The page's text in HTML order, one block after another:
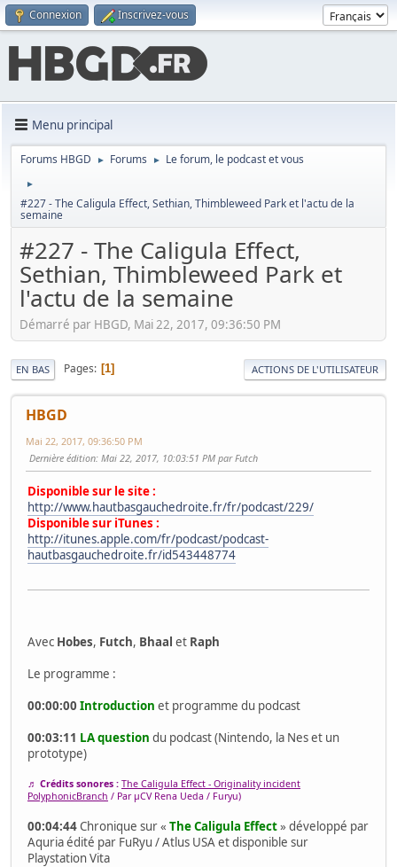
Connexion Inscrivez-vous
Menu principal
Forums HBGD ► Forums ► Le forum, le podcast et vous
►
#227 - The Caligula Effect, Sethian, Thimbleweed Park et l'actu de la
semaine
#227 - The Caligula Effect,
Sethian, Thimbleweed Park et
l'actu de la semaine
Démarré par HBGD, Mai 22, 2017, 09:36:50 PM
EN BAS Pages 1 ACTIONS DE L'UTILISATEUR
HBGD
Mai 22, 2017, 09:36:50 PM
Dernière édition: Mai 22, 2017, 10:03:51 PM par Futch
Disponible sur le site :
http://www.hautbasgauchedroite.fr/fr/podcast/229/
Disponible sur iTunes :
http://itunes.apple.com/fr/podcast/podcast-
hautbasgauchedroite.fr/id543448774
Avec Hobes, Futch, Bhaal et Raph
Le programme :
00:00:00 Introduction et programme du podcast
00:03:11 LA question du podcast (Nintendo, la Nes et un
prototype)
♬ Crédits sonores : The Caligula Effect - Originality incident
PolyphonicBranch / Par μCV Rena Ueda / Furyu)
00:04:44Chronique sur « The Caligula Effect» développé par
Aquria édité par FuRyu / Atlus USA et disponible sur
Playstation Vita